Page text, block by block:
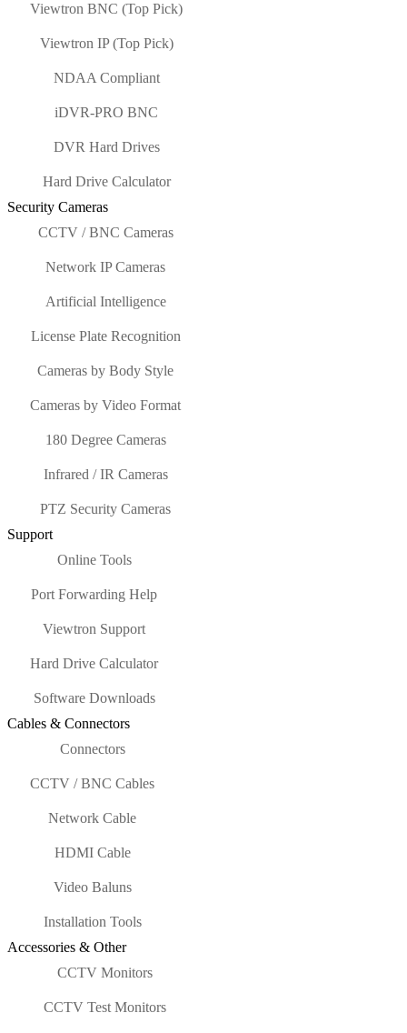
Viewtron BNC (Top Pick)
Viewtron IP (Top Pick)
NDAA Compliant
iDVR-PRO BNC
DVR Hard Drives
Hard Drive Calculator
Security Cameras
CCTV / BNC Cameras
Network IP Cameras
Artificial Intelligence
License Plate Recognition
Cameras by Body Style
Cameras by Video Format
180 Degree Cameras
Infrared / IR Cameras
PTZ Security Cameras
Support
Online Tools
Port Forwarding Help
Viewtron Support
Hard Drive Calculator
Software Downloads
Cables & Connectors
Connectors
CCTV / BNC Cables
Network Cable
HDMI Cable
Video Baluns
Installation Tools
Accessories & Other
CCTV Monitors
CCTV Test Monitors